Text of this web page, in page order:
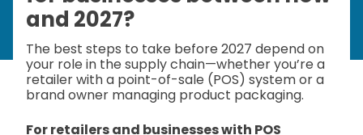
and 2027?
The best steps to take before 2027 depend on
your role in the supply chain—whether you’re a
retailer with a point-of-sale (POS) system or a
brand owner managing product packaging.
For retailers and businesses with POS